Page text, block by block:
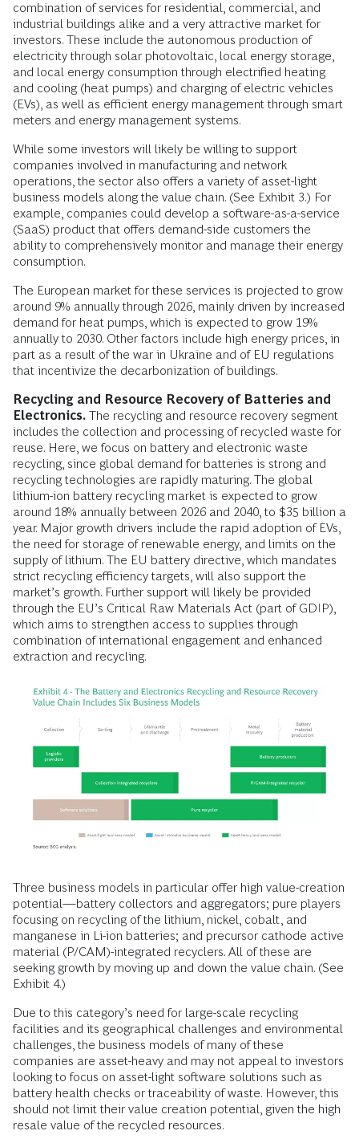
combination of services for residential, commercial, and
industrial buildings alike and a very attractive market for
investors. These include the autonomous production of
electricity through solar photovoltaic, local energy storage,
and local energy consumption through electrified heating
and cooling (heat pumps) and charging of electric vehicles
(EVs), as well as efficient energy management through smart
meters and energy management systems.
While some investors will likely be willing to support
companies involved in manufacturing and network
operations, the sector also offers a variety of asset-light
business models along the value chain. (See Exhibit 3.) For
example, companies could develop a software-as-a-service
(SaaS) product that offers demand-side customers the
ability to comprehensively monitor and manage their energy
consumption.
The European market for these services is projected to grow
around 9% annually through 2026, mainly driven by increased
demand for heat pumps, which is expected to grow 19%
annually to 2030. Other factors include high energy prices, in
part as a result of the war in Ukraine and of EU regulations
that incentivize the decarbonization of buildings.
Recycling and Resource Recovery of Batteries and
Electronics. The recycling and resource recovery segment
includes the collection and processing of recycled waste for
reuse. Here, we focus on battery and electronic waste
recycling, since global demand for batteries is strong and
recycling technologies are rapidly maturing. The global
lithium-ion battery recycling market is expected to grow
around 18% annually between 2026 and 2040, to $35 billion a
year. Major growth drivers include the rapid adoption of EVs,
the need for storage of renewable energy, and limits on the
supply of lithium. The EU battery directive, which mandates
strict recycling efficiency targets, will also support the
market’s growth. Further support will likely be provided
through the EU’s Critical Raw Materials Act (part of GDIP),
which aims to strengthen access to supplies through
combination of international engagement and enhanced
extraction and recycling.
Three business models in particular offer high value-creation
potential—battery collectors and aggregators; pure players
focusing on recycling of the lithium, nickel, cobalt, and
manganese in Li-ion batteries; and precursor cathode active
material (P/CAM)-integrated recyclers. All of these are
seeking growth by moving up and down the value chain. (See
Exhibit 4.)
Due to this category’s need for large-scale recycling
facilities and its geographical challenges and environmental
challenges, the business models of many of these
companies are asset-heavy and may not appeal to investors
looking to focus on asset-light software solutions such as
battery health checks or traceability of waste. However, this
should not limit their value creation potential, given the high
resale value of the recycled resources.